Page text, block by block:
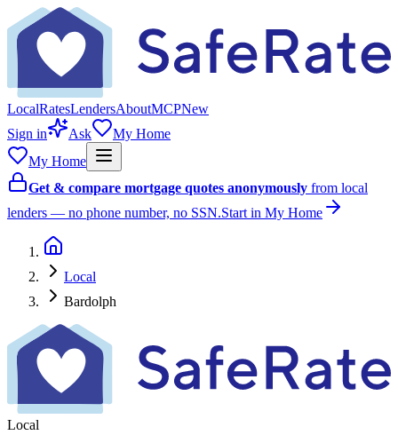
LocalRatesLendersAboutMCPNew
Sign in
Ask
My Home
My Home
Get & compare mortgage quotes anonymously from local
lenders — no phone number, no SSN.Start in My Home
Local
Bardolph
Local